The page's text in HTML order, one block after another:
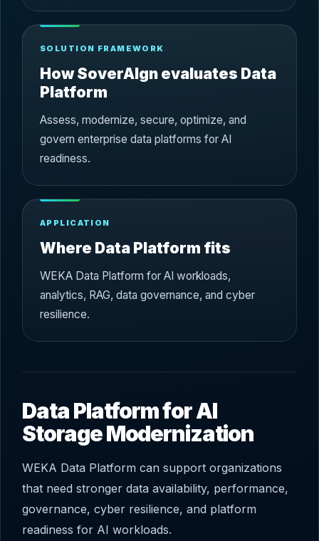
SOLUTION FRAMEWORK
How SoverAIgn evaluates Data
Platform
Assess, modernize, secure, optimize, and
govern enterprise data platforms for AI
readiness.
APPLICATION
Where Data Platform fits
WEKA Data Platform for AI workloads,
analytics, RAG, data governance, and cyber
resilience.
Data Platform for AI
Storage Modernization
WEKA Data Platform can support organizations
that need stronger data availability, performance,
governance, cyber resilience, and platform
readiness for AI workloads.